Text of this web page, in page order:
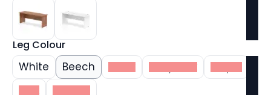
Leg Colour
White Beech Black Grey Oak
Maple
Oak
Walnut